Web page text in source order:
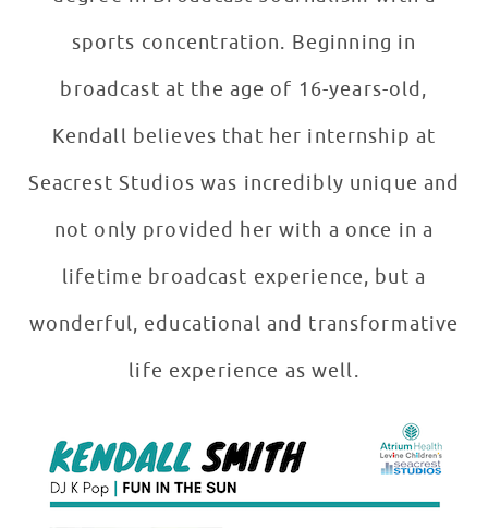
sports concentration. Beginning in
broadcast at the age of 16-years-old,
Kendall believes that her internship at
Seacrest Studios was incredibly unique and
not only provided her with a once in a
lifetime broadcast experience, but a
wonderful, educational and transformative
life experience as well.